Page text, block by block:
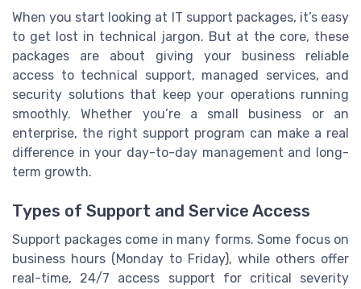
When you start looking at IT support packages, it’s easy
to get lost in technical jargon. But at the core, these
packages are about giving your business reliable
access to technical support, managed services, and
security solutions that keep your operations running
smoothly. Whether you’re a small business or an
enterprise, the right support program can make a real
difference in your day-to-day management and long-
term growth.
Types of Support and Service Access
Support packages come in many forms. Some focus on
business hours (Monday to Friday), while others offer
real-time, 24/7 access support for critical severity